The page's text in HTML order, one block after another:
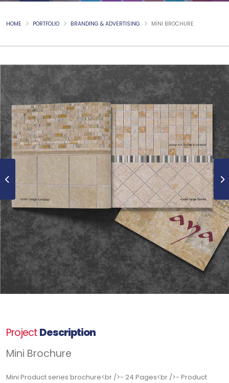
HOME PORTFOLIO BRANDING & ADVERTISING MINI BROCHURE
ProjectDescription
Mini Brochure
Mini Product series brochure<br />- 24 Pages<br />- Product